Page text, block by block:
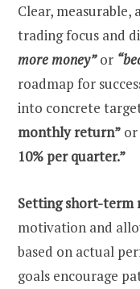
Clear, measurable,
trading focus and
more money”or
roadmap for
into concrete
monthly return” or
10% per quarter.”
Setting short-term
motivation and
based on actual
goals encourage